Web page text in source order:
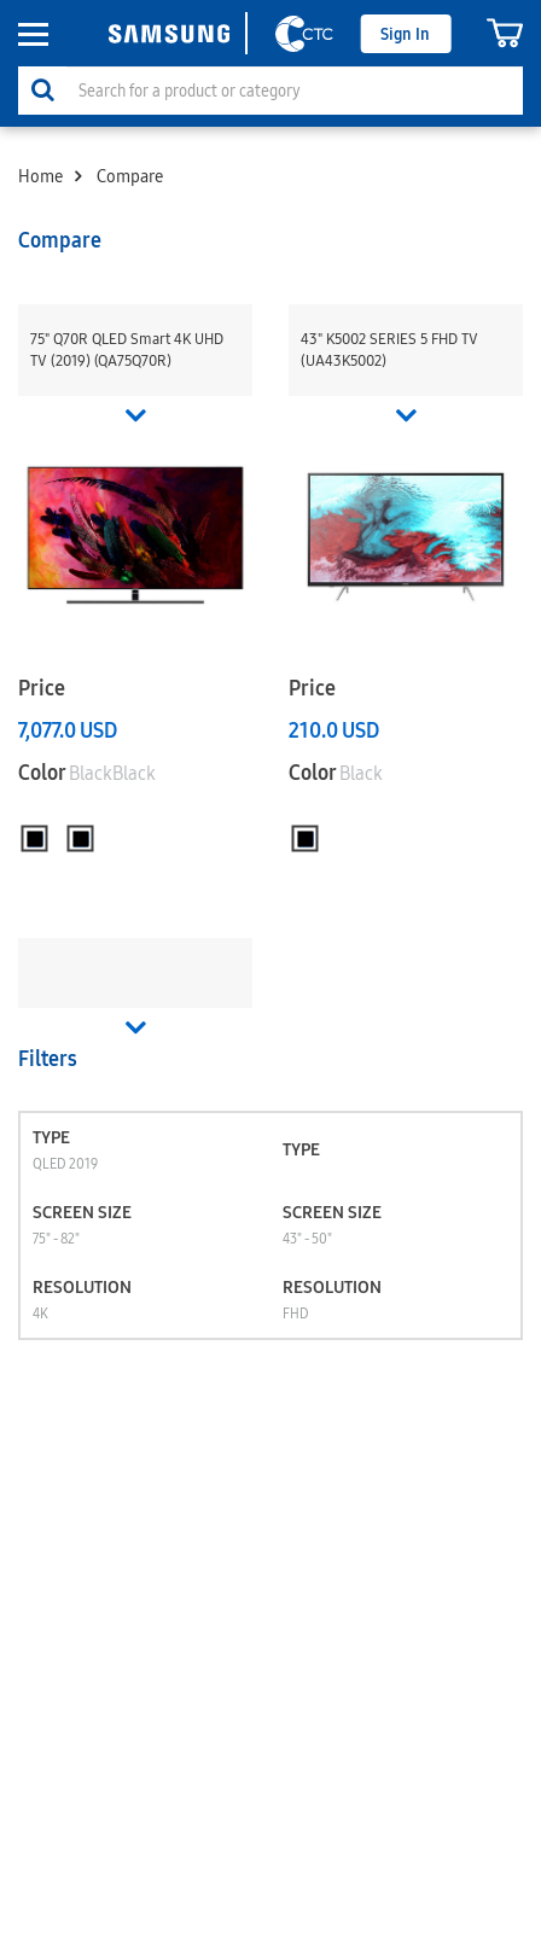
Sign In
Home Compare
Compare
75" Q70R QLED Smart 4K UHD
TV (2019) (QA75Q70R)
Price
7,077.0USD
ColorBlackBlack
43" K5002 SERIES 5 FHD TV
(UA43K5002)
Price
210.0USD
ColorBlack
Filters
TYPE
QLED 2019
TYPE
SCREEN SIZE
75" - 82"
SCREEN SIZE
43" - 50"
RESOLUTION
4K
RESOLUTION
FHD